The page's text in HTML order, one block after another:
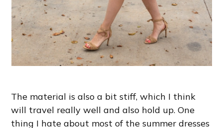
The material is also a bit stiff, which I think
will travel really well and also hold up. One
thing I hate about most of the summer dresses